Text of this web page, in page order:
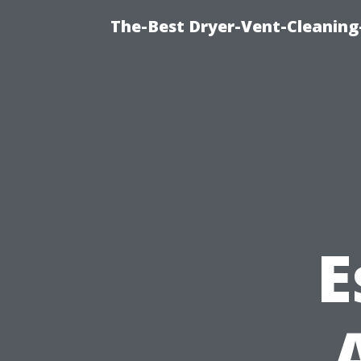
The-Best Dryer-Vent-